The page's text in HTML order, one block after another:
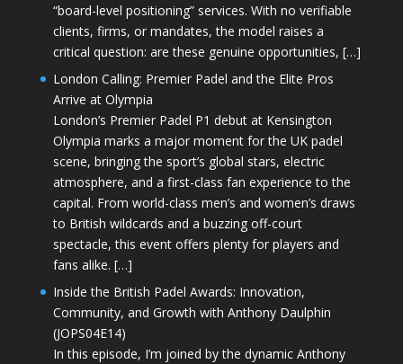
“board-level positioning” services. With no verifiable
clients, firms, or mandates, the model raises a
critical question: are these genuine opportunities, […]
London Calling: Premier Padel and the Elite Pros
Arrive at Olympia
London’s Premier Padel P1 debut at Kensington
Olympia marks a major moment for the UK padel
scene, bringing the sport’s global stars, electric
atmosphere, and a first-class fan experience to the
capital. From world-class men’s and women’s draws
to British wildcards and a buzzing off-court
spectacle, this event offers plenty for players and
fans alike. […]
Inside the British Padel Awards: Innovation,
Community, and Growth with Anthony Daulphin
(JOPS04E14)
In this episode, I’m joined by the dynamic Anthony